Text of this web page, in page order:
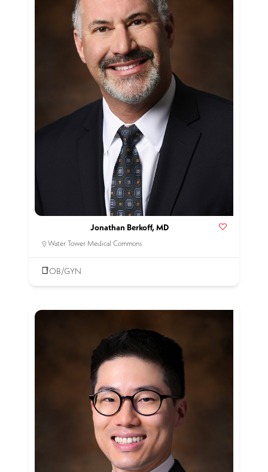
Jonathan Berkoff, MD
Water Tower Medical Commons
OB/GYN